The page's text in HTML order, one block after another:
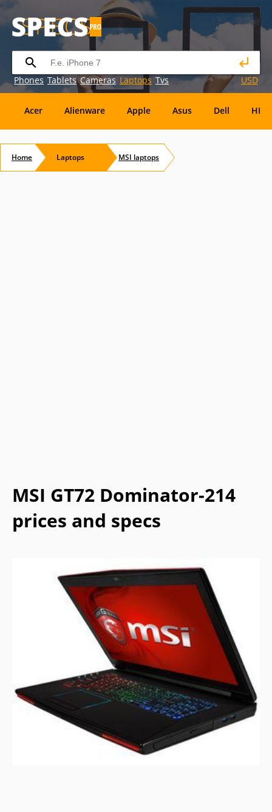
Phones Tablets Cameras Laptops Tvs USD
Acer Alienware Apple Asus Dell HP
Eurocom Everex EVGA
Home Laptops MSI laptops
MSI GT72 Dominator-214
prices and specs